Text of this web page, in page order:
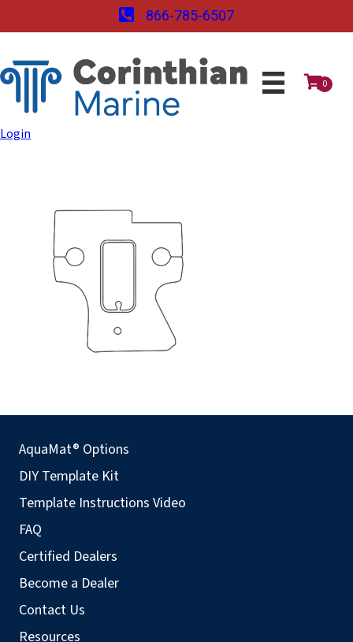
866-785-6507
0
Login
AquaMat® Options
DIY Template Kit
Template Instructions Video
FAQ
Certified Dealers
Become a Dealer
Contact Us
Resources